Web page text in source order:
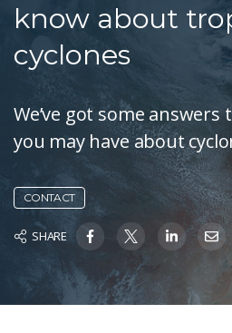
know about
cyclones
We’ve got some
you may have about
CONTACT
SHARE